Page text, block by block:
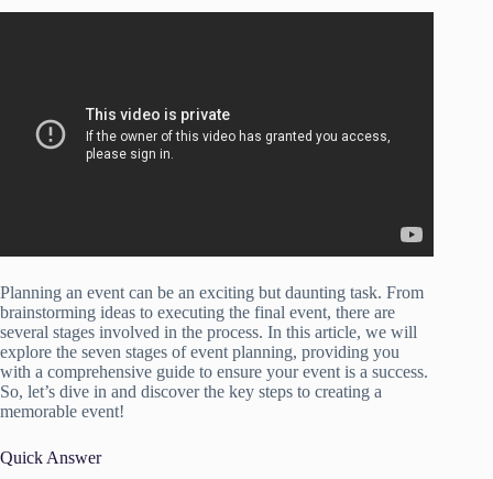
Planning an event can be an exciting but daunting task. From
brainstorming ideas to executing the final event, there are
several stages involved in the process. In this article, we will
explore the seven stages of event planning, providing you
with a comprehensive guide to ensure your event is a success.
So, let’s dive in and discover the key steps to creating a
memorable event!
Quick Answer